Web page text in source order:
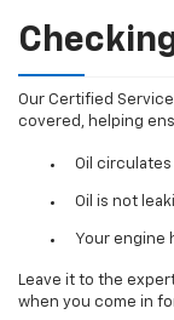
Our Certified
covered, helping
Oil
Oil is not
Your engine
Leave it to the
when you come in